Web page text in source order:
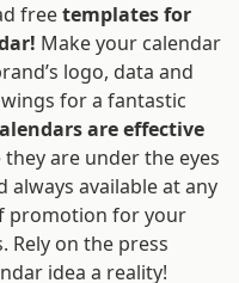
freetemplates for
Make your calendar
logo, data and
for a fantastic
are effective
are under the eyes
available at any
promotion for your
Rely on the press
idea a reality!